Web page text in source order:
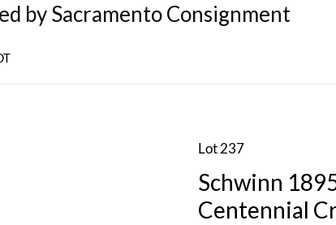
by Sacramento Consignment
Lot 237
Schwinn
Centennial